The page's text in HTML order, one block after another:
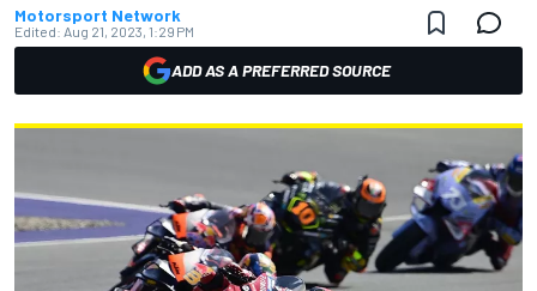
Motorsport Network
Edited: Aug 21, 2023, 1:29 PM
ADD AS A PREFERRED SOURCE